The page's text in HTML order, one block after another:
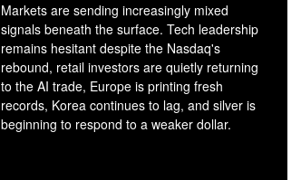
Markets are sending increasingly mixed
signals beneath the surface. Tech leadership
remains hesitant despite the Nasdaq's
rebound, retail investors are quietly returning
to the AI trade, Europe is printing fresh
records, Korea continues to lag, and silver is
beginning to respond to a weaker dollar.